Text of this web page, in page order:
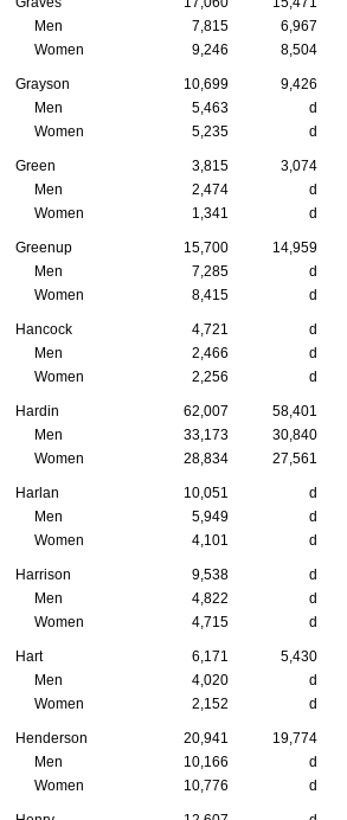
Men
7,815 6,967
Women
9,246 8,504
Grayson 10,699 9,426
Men
5,463 d
Women
5,235 d
Green 3,815 3,074
Men
2,474 d
Women
1,341 d
Greenup 15,700 14,959
Men
7,285 d
Women
8,415 d
Hancock 4,721 d
Men
2,466 d
Women
2,256 d
Hardin 62,007 58,401
Men
33,173 30,840
Women
28,834 27,561
Harlan 10,051 d
Men
5,949 d
Women
4,101 d
Harrison 9,538 d
Men
4,822 d
Women
4,715 d
Hart 6,171 5,430
Men
4,020 d
Women
2,152 d
Henderson 20,941 19,774
Men
10,166 d
Women
10,776 d